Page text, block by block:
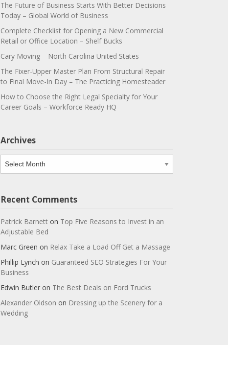
The Future of Business Starts With Better Decisions
Today – Global World of Business
Complete Checklist for Opening a New Commercial
Retail or Office Location – Shelf Bucks
Cary Moving – North Carolina United States
The Fixer-Upper Master Plan From Structural Repair
to Final Move-In Day – The Practicing Homesteader
How to Choose the Right Legal Specialty for Your
Career Goals – Workforce Ready HQ
Archives
Archives
Recent Comments
Patrick Barnetton Top Five Reasons to Invest in an
Adjustable Bed
Marc Green on Relax Take a Load Off Get a Massage
Phillip Lynch on Guaranteed SEO Strategies For Your
Business
Edwin Butleron The Best Deals on Ford Trucks
Alexander Oldson on Dressing up the Scenery for a
Wedding